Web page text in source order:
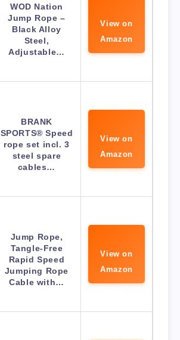
WOD Nation
Jump Rope –
Black Alloy
Steel,
Adjustable…
View on
Amazon
BRANK
SPORTS® Speed
rope set incl. 3
steel spare
cables…
View on
Amazon
Jump Rope,
Tangle-Free
Rapid Speed
Jumping Rope
Cable with…
View on
Amazon